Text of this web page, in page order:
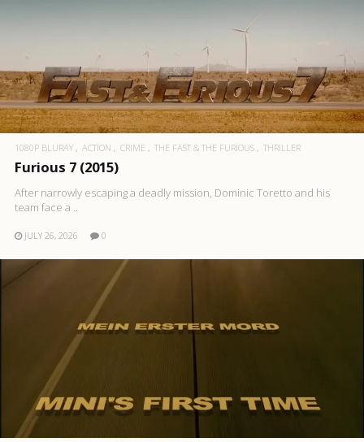
1080P BLURAY ACTION CRIME THE FAST & THE FURIOUS THRILLER
Furious 7 (2015)
After narrowly escaping a deadly mission, Dominic Toretto and his
team face a ..
JULY 26, 2026 0